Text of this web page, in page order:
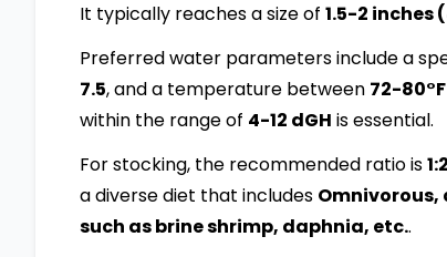
It typically reaches a size of 1.5-2 inches
Preferred water parameters include a
7.5, and a temperature between 72-
within the range of 4-12 dGH is essential.
For stocking, the recommended ratio is
a diverse diet that includes Omnivorous,
such as brine shrimp, daphnia, etc..